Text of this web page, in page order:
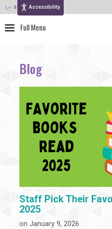
Accessibility
414-964-4380
Blog
Staff Pick Their
2025
on January 9, 2026